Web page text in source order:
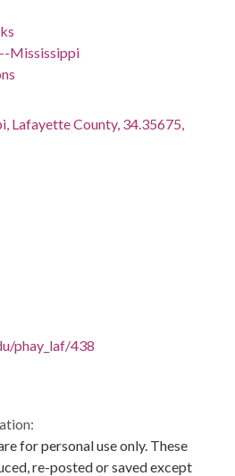
Mississippi
Lafayette County, 34.35675,
phay_laf/438
for personal use only. These
re-posted or saved except